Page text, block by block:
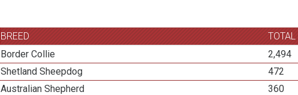
BREED TOTAL
Border Collie
2,494
Shetland Sheepdog
472
Australian Shepherd
360